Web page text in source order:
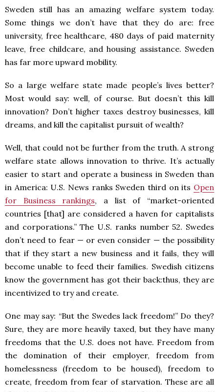
Sweden still has an amazing welfare system today.
Some things we don’t have that they do are: free
university, free healthcare, 480 days of paid maternity
leave, free childcare, and housing assistance. Sweden
has far more upward mobility.
So a large welfare state made people’s lives better?
Most would say: well, of course. But doesn’t this kill
innovation? Don’t higher taxes destroy businesses, kill
dreams, and kill the capitalist pursuit of wealth?
Well, that could not be further from the truth. A strong
welfare state allows innovation to thrive. It’s actually
easier to start and operate a business in Sweden than
in America: U.S. News ranks Sweden third on its Open
for Business rankings, a list of “market-oriented
countries [that] are considered a haven for capitalists
and corporations.” The U.S. ranks number 52. Swedes
don’t need to fear — or even consider — the possibility
that if they start a new business and it fails, they will
become unable to feed their families. Swedish citizens
know the government has got their back:thus, they are
incentivized to try and create.
One may say: “But the Swedes lack freedom!” Do they?
Sure, they are more heavily taxed, but they have many
freedoms that the U.S. does not have. Freedom from
the domination of their employer, freedom from
homelessness (freedom to be housed), freedom to
create, freedom from fear of starvation. These are all